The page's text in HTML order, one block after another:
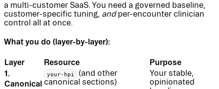
a multi-customer SaaS. You need a governed baseline,
customer-specific tuning, andper-encounter clinician
control all at once.
What you do (layer-by-layer):
Layer
Resource
Purpose
1.
Canonical
your-hpi
(and other
canonical sections)
Your stable,
opinionated